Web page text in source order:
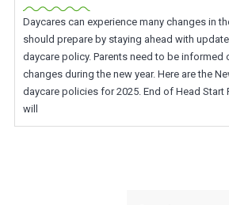
Daycares can experience many changes in
should prepare by staying ahead with
daycare policy. Parents need to be informed
changes during the new year. Here are the
daycare policies for 2025. End of Head Start
will